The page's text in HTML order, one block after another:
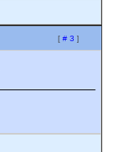
[ # 3 ]